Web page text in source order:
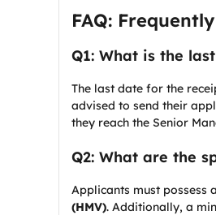
FAQ:
Q1: What is the
The last date for the
advised to send their
they reach the Senior
Q2: What are the
Applicants must possess
(HMV). Additionally, a